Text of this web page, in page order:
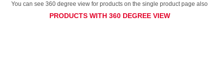
You can see 360 degree view for products on the single product page also
PRODUCTS WITH 360 DEGREE VIEW